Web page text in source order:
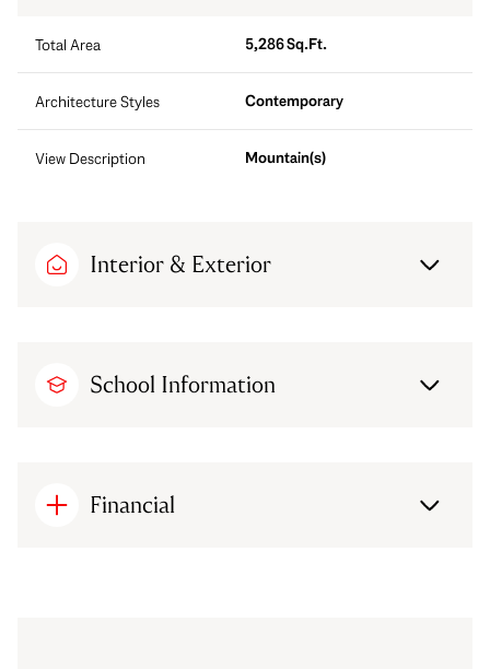
Total Area 5,286 Sq.Ft.
Architecture Styles Contemporary
View Description Mountain(s)
Interior & Exterior
School Information
Financial